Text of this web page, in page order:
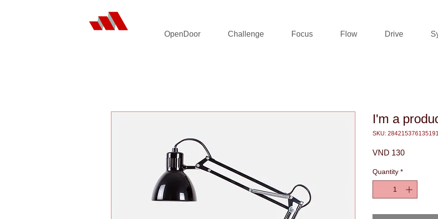
OpenDoor Challenge Focus Flow Drive
I'm a
SKU: 284215376135191
VND 130Price
Quantity *